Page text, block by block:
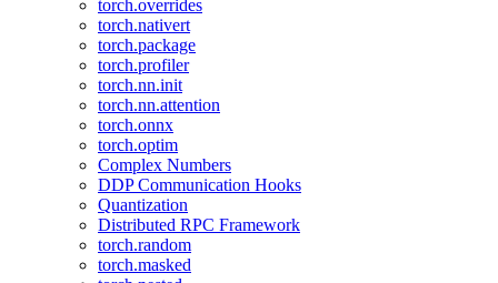
torch.overrides
torch.nativert
torch.package
torch.profiler
torch.nn.init
torch.nn.attention
torch.onnx
torch.optim
Complex Numbers
DDP Communication Hooks
Quantization
Distributed RPC Framework
torch.random
torch.masked